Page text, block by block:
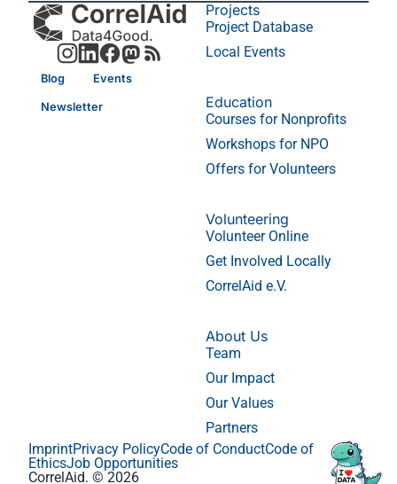
Blog Events
Newsletter
Projects
Project Database
Local Events
Education
Courses for Nonprofits
Workshops for NPO
Offers for Volunteers
Volunteering
Volunteer Online
Get Involved Locally
CorrelAid e.V.
About Us
Team
Our Impact
Our Values
Partners
CorrelAid. © 2026
ImprintPrivacy PolicyCode of ConductCode of
EthicsJob Opportunities